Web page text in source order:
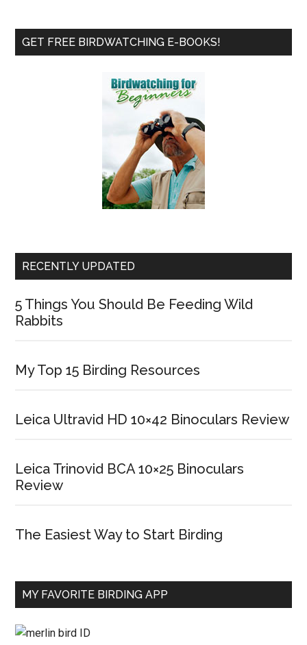
Primary
GET FREE BIRDWATCHING E-BOOKS!
RECENTLY UPDATED
5 Things You Should Be Feeding Wild
Rabbits
My Top 15 Birding Resources
Leica Ultravid HD 10×42 Binoculars Review
Leica Trinovid BCA 10×25 Binoculars
Review
The Easiest Way to Start Birding
MY FAVORITE BIRDING APP